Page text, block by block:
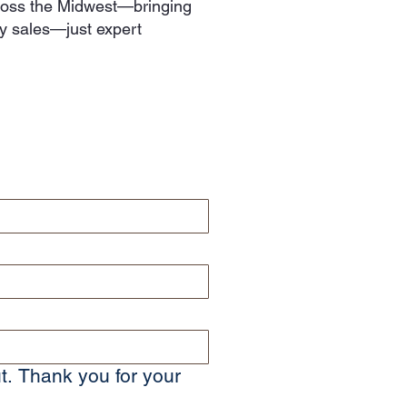
the Midwest—bringing
sales—just expert
Thank you for your